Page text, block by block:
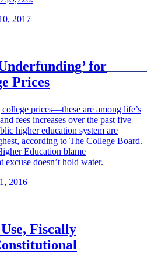
2017
for
Prices
prices—these are among life’s
fees increases over the past five
higher education system are
according to The College Board.
Education blame
excuse doesn’t hold water.
2016
Fiscally